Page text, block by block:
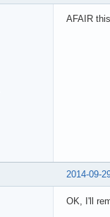
AFAIR
2014-09-
OK, I'll